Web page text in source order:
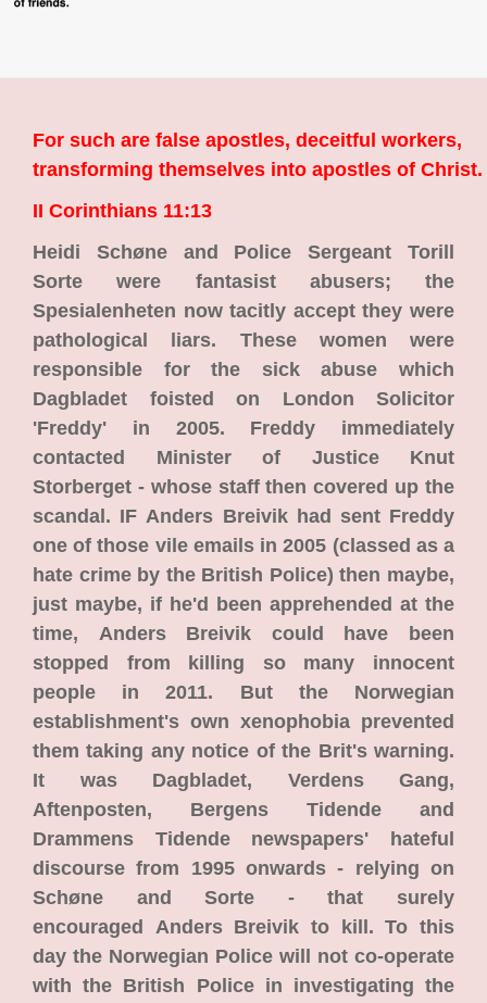
For such are false apostles, deceitful workers,
transforming themselves into apostles of Christ.
II Corinthians 11:13
Heidi Schøne and Police Sergeant Torill
Sorte were fantasist abusers; the
Spesialenheten now tacitly accept they were
pathological liars. These women were
responsible for the sick abuse which
Dagbladet foisted on London Solicitor
'Freddy' in 2005. Freddy immediately
contacted Minister of Justice Knut
Storberget - whose staff then covered up the
scandal. IF Anders Breivik had sent Freddy
one of those vile emails in 2005 (classed as a
hate crime by the British Police) then maybe,
just maybe, if he'd been apprehended at the
time, Anders Breivik could have been
stopped from killing so many innocent
people in 2011. But the Norwegian
establishment's own xenophobia prevented
them taking any notice of the Brit's warning.
It was Dagbladet, Verdens Gang,
Aftenposten, Bergens Tidende and
Drammens Tidende newspapers' hateful
discourse from 1995 onwards - relying on
Schøne and Sorte - that surely
encouraged Anders Breivik to kill. To this
day the Norwegian Police will not co-operate
with the British Police in investigating the